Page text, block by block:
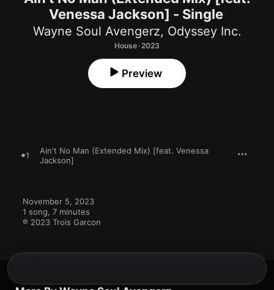
Venessa Jackson] - Single
Wayne Soul Avengerz, Odyssey Inc.
House · 2023
Preview
1
Ain't No Man (Extended Mix) [feat. Venessa
Jackson]
November 5, 2023
1 song, 7 minutes
℗ 2023 Trois Garcon